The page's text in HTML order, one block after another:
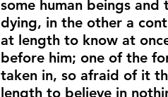
some human beings
dying, in the other a
at length to know at
before him; one of the
taken in, so afraid of it
length to believe in